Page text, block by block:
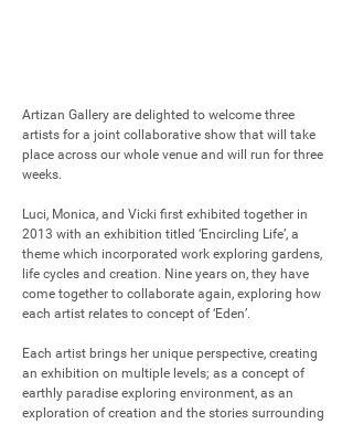
Artizan Gallery are delighted to welcome three
artists for a joint collaborative show that will take
place across our whole venue and will run for three
weeks.
Luci, Monica, and Vicki first exhibited together in
2013 with an exhibition titled ‘Encircling Life’, a
theme which incorporated work exploring gardens,
life cycles and creation. Nine years on, they have
come together to collaborate again, exploring how
each artist relates to concept of ‘Eden’.
Each artist brings her unique perspective, creating
an exhibition on multiple levels; as a concept of
earthly paradise exploring environment, as an
exploration of creation and the stories surrounding